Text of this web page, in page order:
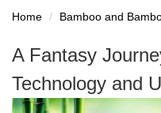
Home Bamboo and
A Fantasy
Technology and